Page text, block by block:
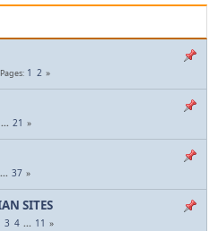
Pages 1 2
... 21
... 37
SITES
3 4 ... 11